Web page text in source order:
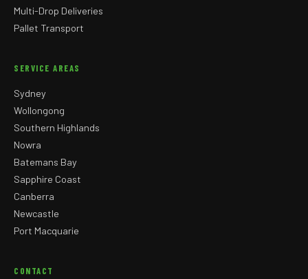
Multi-Drop Deliveries
Pallet Transport
SERVICE AREAS
Sydney
Wollongong
Southern Highlands
Nowra
Batemans Bay
Sapphire Coast
Canberra
Newcastle
Port Macquarie
CONTACT